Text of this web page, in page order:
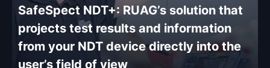
SafeSpect NDT+: RUAG’s solution that
projects test results and information
from your NDT device directly into the
user’s field of view